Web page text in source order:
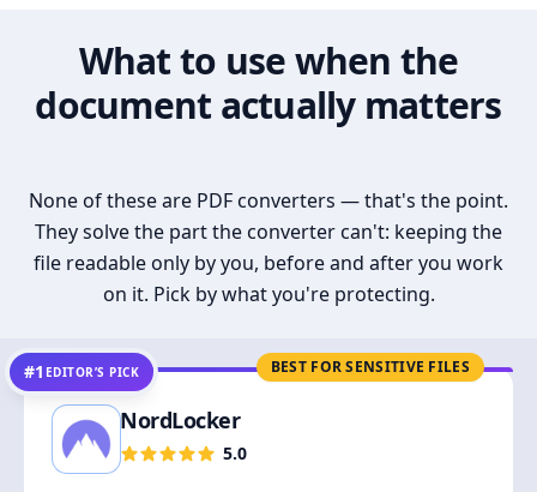
What to use when the
document actually matters
None of these are PDF converters — that's the point.
They solve the part the converter can't: keeping the
file readable only by you, before and after you work
on it. Pick by what you're protecting.
BEST FOR SENSITIVE FILES
#1 EDITOR’S PICK
NordLocker
5.0